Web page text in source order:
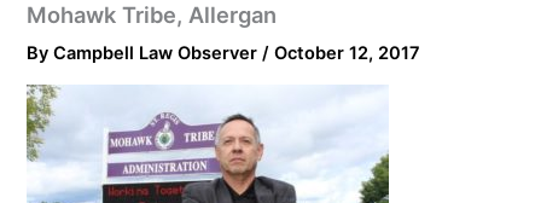
Mohawk Tribe, Allergan
ByCampbell Law Observer/October 12, 2017